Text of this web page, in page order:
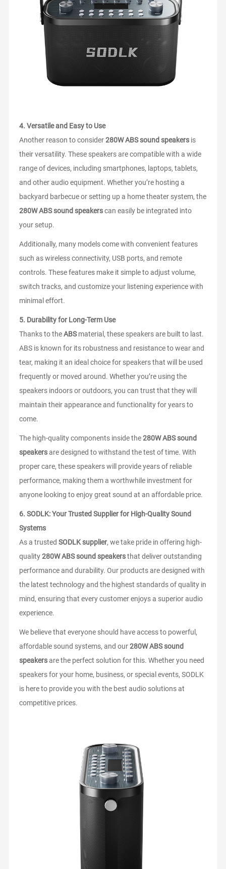
4.Versatile and Easy to Use
Another reason to consider280W ABS sound speakers is
their versatility. These speakers are compatible with a wide
range of devices, including smartphones, laptops, tablets,
and other audio equipment. Whether you’re hosting a
backyard barbecue or setting up a home theater system, the
280W ABS sound speakerscan easily be integrated into
your setup.
Additionally, many models come with convenient features
such as wireless connectivity, USB ports, and remote
controls. These features make it simple to adjust volume,
switch tracks, and customize your listening experience with
minimal effort.
5. Durability for Long-Term Use
Thanks to theABSmaterial, these speakers are built to last.
ABS is known for its robustness and resistance to wear and
tear, making it an ideal choice for speakers that will be used
frequently or moved around. Whether you’re using the
speakers indoors or outdoors, you can trust that they will
maintain their appearance and functionality for years to
come.
The high-quality components inside the280W ABS sound
speakersare designed to withstand the test of time. With
proper care, these speakers will provide years of reliable
performance, making them a worthwhile investment for
anyone looking to enjoy great sound at an affordable price.
6.SODLK: Your Trusted Supplier for High-Quality Sound
Systems
As a trustedSODLK supplier, we take pride in offering high-
quality280W ABS sound speakersthat deliver outstanding
performance and durability. Our products are designed with
the latest technology and the highest standards of quality in
mind, ensuring that every customer enjoys a superior audio
experience.
We believe that everyone should have access to powerful,
affordable sound systems, and our280W ABS sound
speakersare the perfect solution for this. Whether you need
speakers for your home, business, or special events, SODLK
is here to provide you with the best audio solutions at
competitive prices.